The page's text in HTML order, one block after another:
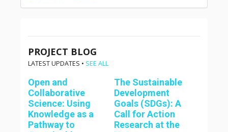
PROJECT BLOG
LATEST UPDATES • SEE ALL
Open and
Collaborative
Science: Using
Knowledge as a
Pathway to
The Sustainable
Development
Goals (SDGs): A
Call for Action
Research at the